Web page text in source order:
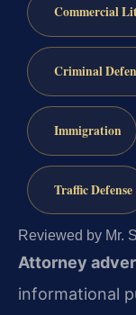
Commercial
Criminal
Immigration
Traffic Defense
Reviewed by Mr.
Attorney
informational